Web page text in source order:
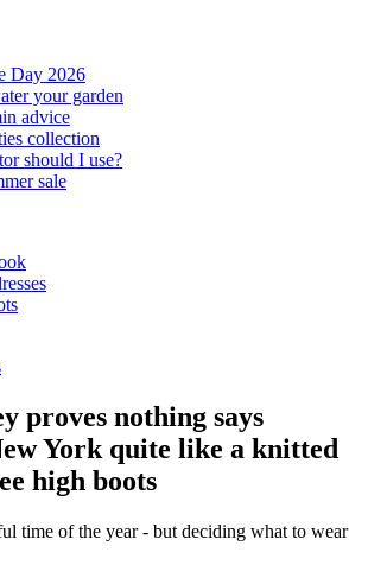
Day 2026
your garden
advice
collection
should I use?
sale
proves nothing says
York quite like a knitted
high boots
time of the year - but deciding what to wear